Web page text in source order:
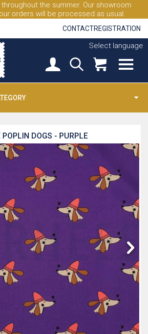
the summer. Our showroom
orders will be processed as usual.
CONTACTREGISTRATION
Select language
POPLIN DOGS - PURPLE